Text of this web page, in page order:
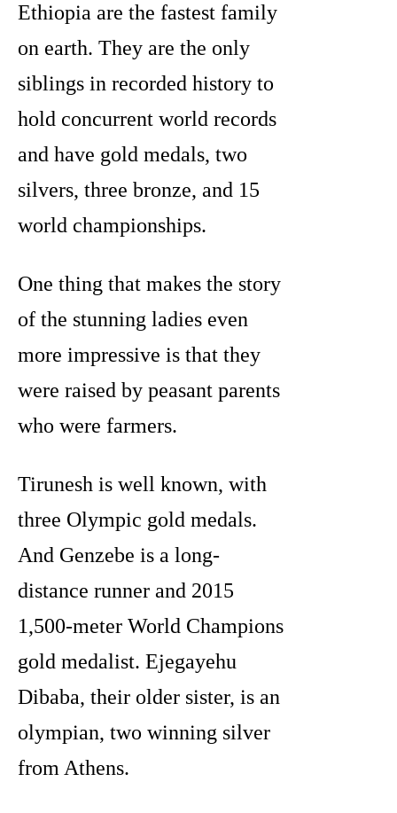
Ethiopia are the fastest family
on earth. They are the only
siblings in recorded history to
hold concurrent world records
and have gold medals, two
silvers, three bronze, and 15
world championships.
One thing that makes the story
of the stunning ladies even
more impressive is that they
were raised by peasant parents
who were farmers.
Tirunesh is well known, with
three Olympic gold medals.
And Genzebe is a long-
distance runner and 2015
1,500-meter World Champions
gold medalist. Ejegayehu
Dibaba, their older sister, is an
olympian, two winning silver
from Athens.